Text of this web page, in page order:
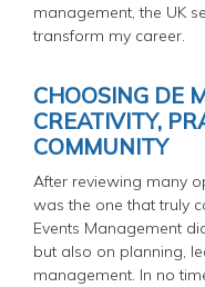
management, the UK
transform my career.
CHOOSING DE
CREATIVITY,
COMMUNITY
After reviewing many
was the one that truly
Events Management
but also on planning,
management. In no